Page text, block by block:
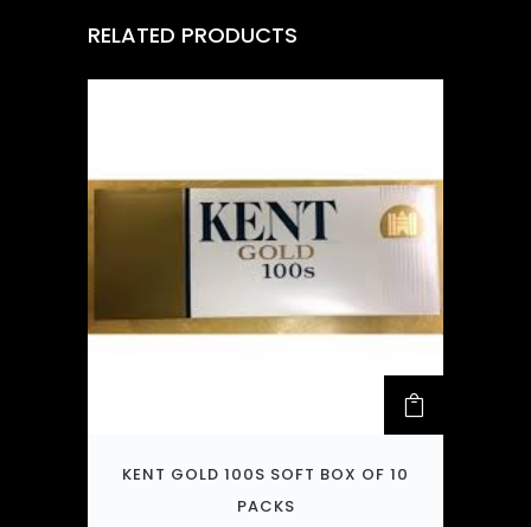
RELATED PRODUCTS
KENT GOLD 100S SOFT BOX OF 10
PACKS